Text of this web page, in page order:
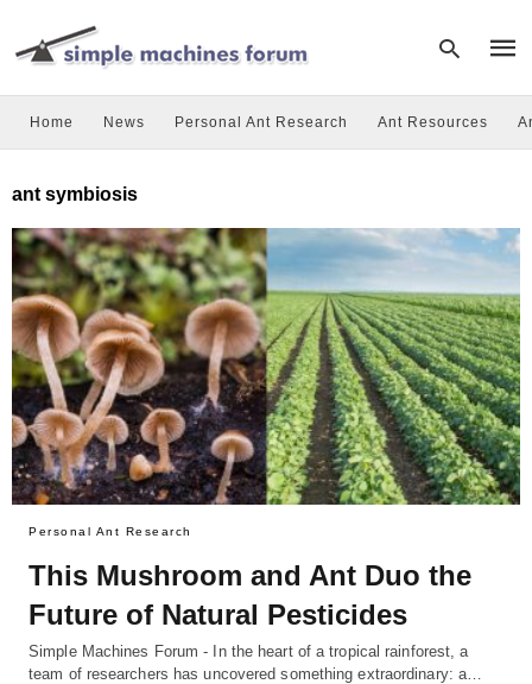
and
Home News Personal Ant Research Ant Resources
ant symbiosis
Personal Ant Research
This Mushroom and Ant Duo the
Future of Natural Pesticides
Simple Machines Forum - In the heart of a tropical rainforest, a
team of researchers has uncovered something extraordinary: a…